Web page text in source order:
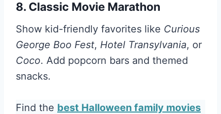
8. Classic Movie Marathon
Show kid-friendly favorites like Curious
George Boo Fest, Hotel Transylvania, or
Coco. Add popcorn bars and themed
snacks.
Find the best Halloween family movies